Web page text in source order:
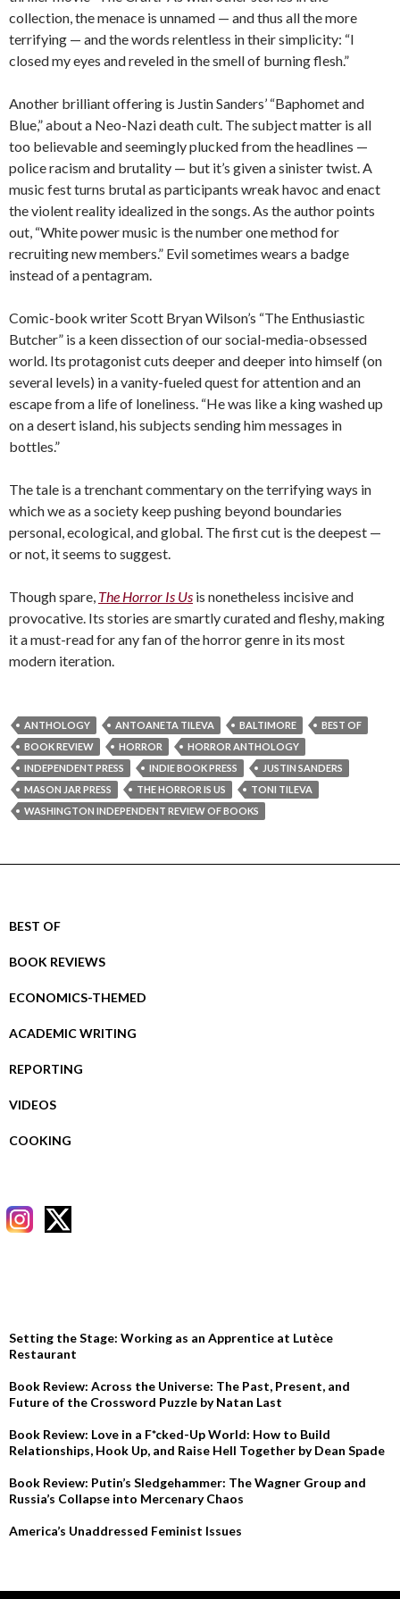
collection, the menace is unnamed — and thus all the more
terrifying — and the words relentless in their simplicity: “I
closed my eyes and reveled in the smell of burning flesh.”
Another brilliant offering is Justin Sanders’ “Baphomet and
Blue,” about a Neo-Nazi death cult. The subject matter is all
too believable and seemingly plucked from the headlines —
police racism and brutality — but it’s given a sinister twist. A
music fest turns brutal as participants wreak havoc and enact
the violent reality idealized in the songs. As the author points
out, “White power music is the number one method for
recruiting new members.” Evil sometimes wears a badge
instead of a pentagram.
Comic-book writer Scott Bryan Wilson’s “The Enthusiastic
Butcher” is a keen dissection of our social-media-obsessed
world. Its protagonist cuts deeper and deeper into himself (on
several levels) in a vanity-fueled quest for attention and an
escape from a life of loneliness. “He was like a king washed up
on a desert island, his subjects sending him messages in
bottles.”
The tale is a trenchant commentary on the terrifying ways in
which we as a society keep pushing beyond boundaries
personal, ecological, and global. The first cut is the deepest —
or not, it seems to suggest.
Though spare, The Horror Is Us is nonetheless incisive and
provocative. Its stories are smartly curated and fleshy, making
it a must-read for any fan of the horror genre in its most
modern iteration.
ANTHOLOGY ANTOANETA TILEVA BALTIMORE
BEST OF
BOOK REVIEW
HORROR
HORROR ANTHOLOGY
INDEPENDENT PRESS
INDIE BOOK PRESS
JUSTIN SANDERS
MASON JAR PRESS
THE HORROR IS US
TONI TILEVA
WASHINGTON INDEPENDENT REVIEW OF BOOKS
BEST OF
BOOK REVIEWS
ECONOMICS-THEMED
ACADEMIC WRITING
REPORTING
VIDEOS
COOKING
Setting the Stage: Working as an Apprentice at Lutèce
Restaurant
Book Review: Across the Universe: The Past, Present, and
Future of the Crossword Puzzle by Natan Last
Book Review: Love in a F*cked-Up World: How to Build
Relationships, Hook Up, and Raise Hell Together by Dean Spade
Book Review: Putin’s Sledgehammer: The Wagner Group and
Russia’s Collapse into Mercenary Chaos
America’s Unaddressed Feminist Issues